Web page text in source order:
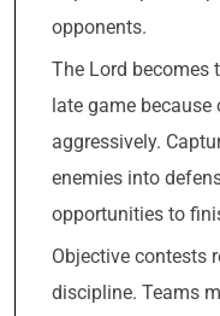
opponents.
The Lord becomes
late game
aggressively.
enemies into
opportunities to
Objective contests
discipline. Teams